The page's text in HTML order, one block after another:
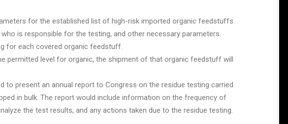
for the established list of high-risk imported organic feedstuffs.
is responsible for the testing, and other necessary parameters.
for each covered organic feedstuff.
permitted level for organic, the shipment of that organic feedstuff will
to present an annual report to Congress on the residue testing carried
in bulk. The report would include information on the frequency of
the test results, and any actions taken due to the residue testing.